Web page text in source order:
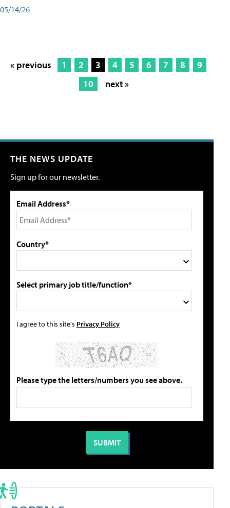
05/14/26
« previous 1 2 3 4 5 6 7 8
9
10
next »
THE NEWS UPDATE
Sign up for our newsletter.
Email Address*
Country*
Select primary job title/function*
I agree to this site's Privacy Policy
Please type the letters/numbers you see above.